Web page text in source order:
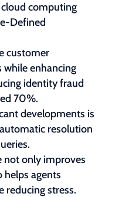
computing
Defined
customer
while enhancing
identity fraud
70%.
developments is
resolution
not only improves
agents
reducing stress.